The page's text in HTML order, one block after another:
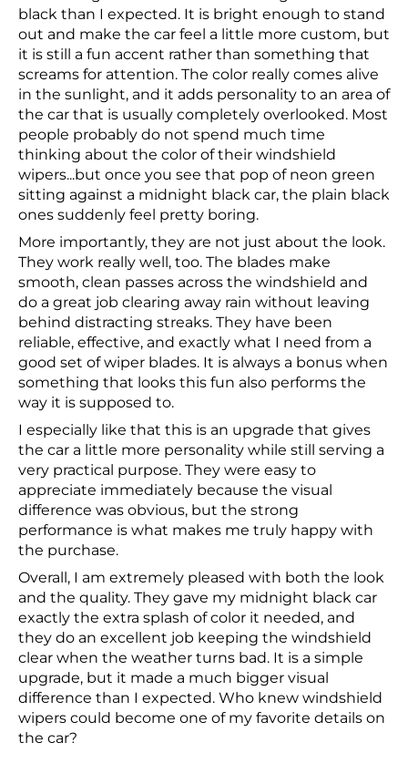
black than I expected. It is bright enough to stand
out and make the car feel a little more custom, but
it is still a fun accent rather than something that
screams for attention. The color really comes alive
in the sunlight, and it adds personality to an area of
the car that is usually completely overlooked. Most
people probably do not spend much time
thinking about the color of their windshield
wipers...but once you see that pop of neon green
sitting against a midnight black car, the plain black
ones suddenly feel pretty boring.
More importantly, they are not just about the look.
They work really well, too. The blades make
smooth, clean passes across the windshield and
do a great job clearing away rain without leaving
behind distracting streaks. They have been
reliable, effective, and exactly what I need from a
good set of wiper blades. It is always a bonus when
something that looks this fun also performs the
way it is supposed to.
I especially like that this is an upgrade that gives
the car a little more personality while still serving a
very practical purpose. They were easy to
appreciate immediately because the visual
difference was obvious, but the strong
performance is what makes me truly happy with
the purchase.
Overall, I am extremely pleased with both the look
and the quality. They gave my midnight black car
exactly the extra splash of color it needed, and
they do an excellent job keeping the windshield
clear when the weather turns bad. It is a simple
upgrade, but it made a much bigger visual
difference than I expected. Who knew windshield
wipers could become one of my favorite details on
the car?